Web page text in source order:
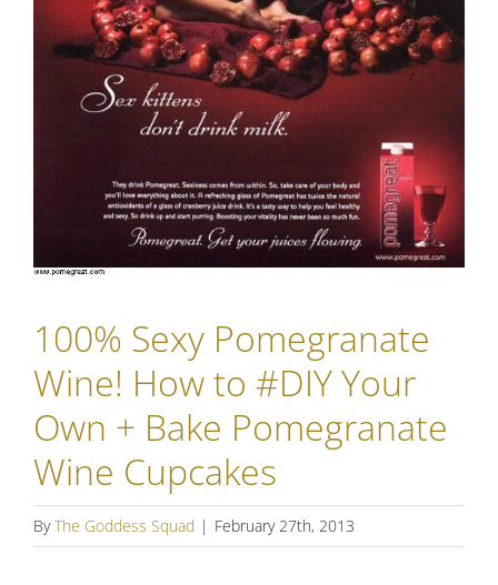
100% Sexy Pomegranate
Wine! How to #DIY Your
Own + Bake Pomegranate
Wine Cupcakes
ByThe Goddess Squad | February 27th, 2013